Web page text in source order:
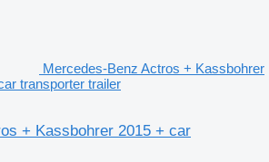
Mercedes-Benz Actros + Kassbohrer
transporter trailer
+ Kassbohrer 2015 + car